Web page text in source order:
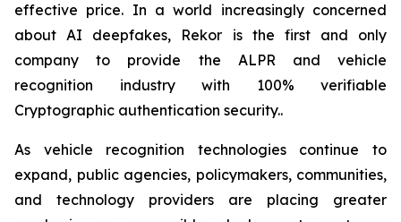
effective price. In a world increasingly concerned
about AI deepfakes, Rekor is the first and only
company to provide the ALPR and vehicle
recognition industry with 100% verifiable
Cryptographic authentication security..
As vehicle recognition technologies continue to
expand, public agencies, policymakers, communities,
and technology providers are placing greater